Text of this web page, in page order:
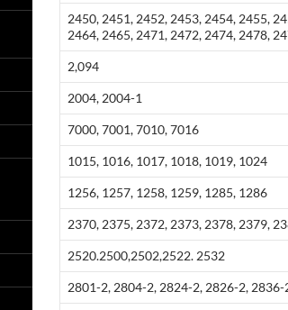
2450, 2451, 2452, 2453, 2454, 2455,
2464, 2465, 2471, 2472, 2474, 2478,
2,094
2004, 2004-1
7000, 7001, 7010, 7016
1015, 1016, 1017, 1018, 1019, 1024
1256, 1257, 1258, 1259, 1285, 1286
2370, 2375, 2372, 2373, 2378, 2379,
2520.2500,2502,2522. 2532
2801-2, 2804-2, 2824-2, 2826-2, 2836-